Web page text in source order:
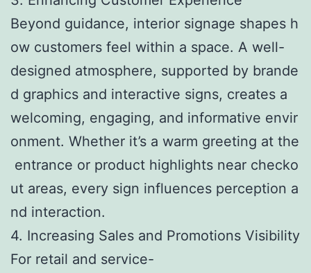
Beyond guidance, interior signage shapes h
ow customers feel within a space. A well-
designed atmosphere, supported by brande
d graphics and interactive signs, creates a
welcoming, engaging, and informative envir
onment. Whether it’s a warm greeting at the
entrance or product highlights near checko
ut areas, every sign influences perception a
nd interaction.
4. Increasing Sales and Promotions Visibility
For retail and service-